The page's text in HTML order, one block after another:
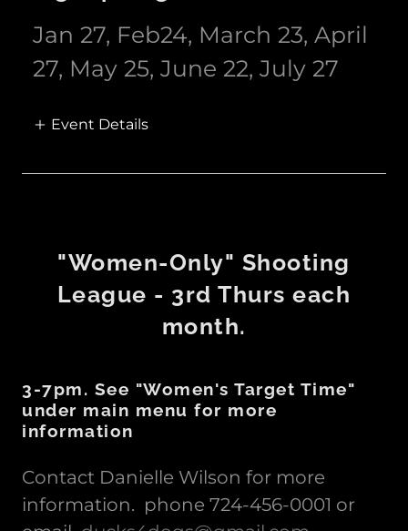
Jan 27, Feb24, March 23, April
27, May 25, June 22, July 27
Event Details
"Women-Only" Shooting
League - 3rd Thurs each
month.
3-7pm. See "Women's Target Time"
under main menu for more
information
Contact Danielle Wilson for more
information. phone 724-456-0001 or